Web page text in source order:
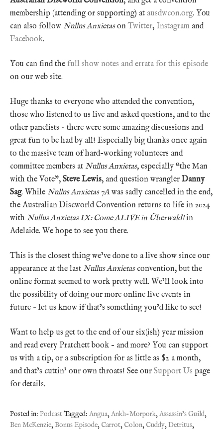
membership (attending or supporting) at ausdwcon.org. You
can also follow Nullus Anxietason Twitter, Instagram and
Facebook.
You can find the full show notes and errata for this episode
on our web site.
Huge thanks to everyone who attended the convention,
those who listened to us live and asked questions, and to the
other panelists – there were some amazing discussions and
great fun to be had by all! Especially big thanks once again
to the massive team of hard-working volunteers and
committee members at Nullus Anxietas, especially “the Man
with the Vote”, Steve Lewis, and question wrangler Danny
Sag. While Nullus Anxietas 7Awas sadly cancelled in the end,
the Australian Discworld Convention returns to life in 2024
with Nullus Anxietas IX: Come ALIVE in Überwald!in
Adelaide. We hope to see you there.
This is the closest thing we’ve done to a live show since our
appearance at the last Nullus Anxietasconvention, but the
online format seemed to work pretty well. We’ll look into
the possibility of doing our more online live events in
future – let us know if that’s something you’d like to see!
Want to help us get to the end of our six(ish) year mission
and read every Pratchett book – and more? You can support
us with a tip, or a subscription for as little as $2 a month,
and that’s cuttin’ our own throats! See our Support Us page
for details.
Posted in: PodcastTagged: Angua,Ankh-Morpork,Assassin's Guild,
Ben McKenzie,Bonus Episode, Carrot, Colon, Cuddy,Detritus,